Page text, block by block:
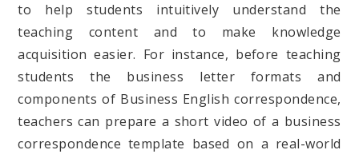
to help students intuitively understand the
teaching content and to make knowledge
acquisition easier. For instance, before teaching
students the business letter formats and
components of Business English correspondence,
teachers can prepare a short video of a business
correspondence template based on a real-world